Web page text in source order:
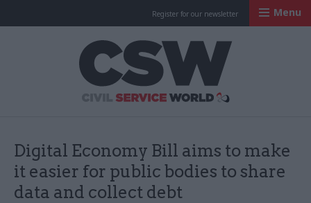
Register for our newsletter Menu
Digital Economy Bill aims to make
it easier for public bodies to share
data and collect debt